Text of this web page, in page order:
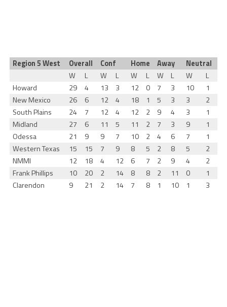
Region 5 West Overall Conf Home Away
Neutral
W
L W L W L W L W
L
Howard
29 4 13 3 12 0 7 3 10
1
New Mexico
26 6 12 4 18 1 5 3 3
2
South Plains
24 7 12 4 12 2 9 4 3
1
Midland
27 6 11 5 11 2 7 3 9
1
Odessa
21 9 9 7 10 2 4 6 7
1
Western Texas
15 15 7 9 8 5 2 8 5
2
NMMI
12 18 4 12 6 7 2 9 4
2
Frank Phillips
10 20 2 14 8 8 2 11 0
1
Clarendon
9 21 2 14 7 8 1 10 1 3